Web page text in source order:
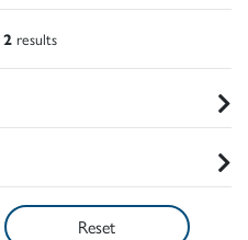
2 results
Reset